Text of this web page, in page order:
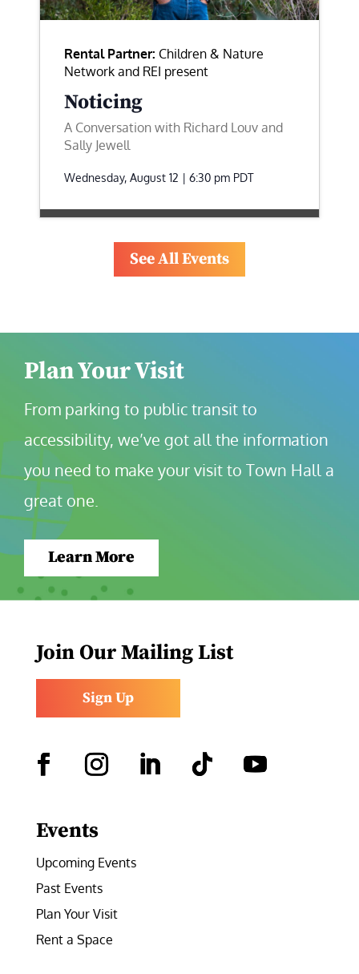
Rental Partner: Children & Nature
Network and REI present
Noticing
A Conversation with Richard Louv and
Sally Jewell
Wednesday, August 12 | 6:30 pm PDT
See All Events
Plan Your Visit
From parking to public transit to
accessibility, we’ve got all the information
you need to make your visit to Town Hall a
great one.
Learn More
Join Our Mailing List
Sign Up
Events
Upcoming Events
Past Events
Plan Your Visit
Rent a Space